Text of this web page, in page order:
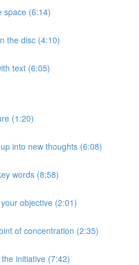
space (6:14)
the disc (4:10)
text (6:05)
(1:20)
into new thoughts (6:08)
words (8:58)
objective (2:01)
of concentration (2:35)
initiative (7:42)